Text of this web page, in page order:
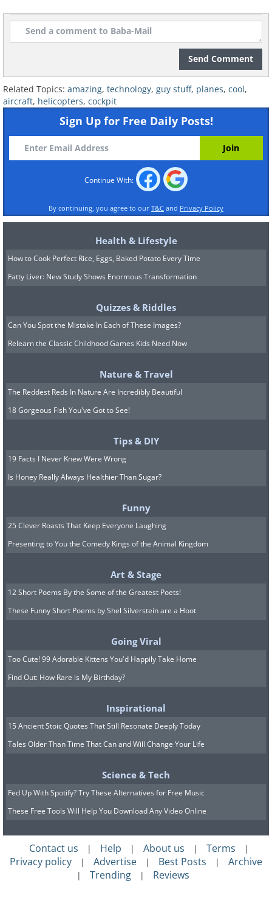
The Mil Mi-24 is a Soviet-designed
heavy attack helicopter that can carry
up to eight soldiery. It features many
different weapon systems.
Send Comment
Related Topics: amazing, technology, guy stuff, planes, cool,
aircraft, helicopters, cockpit
Sign Up for Free Daily Posts!
Continue With:
By continuing, you agree to our T&C and Privacy Policy
Health & Lifestyle
How to Cook Perfect Rice, Eggs, Baked Potato Every Time
Fatty Liver: New Study Shows Enormous Transformation
Quizzes & Riddles
Can You Spot the Mistake In Each of These Images?
Relearn the Classic Childhood Games Kids Need Now
Nature & Travel
The Reddest Reds In Nature Are Incredibly Beautiful
18 Gorgeous Fish You've Got to See!
Tips & DIY
19 Facts I Never Knew Were Wrong
Is Honey Really Always Healthier Than Sugar?
Funny
25 Clever Roasts That Keep Everyone Laughing
Presenting to You the Comedy Kings of the Animal Kingdom
Art & Stage
12 Short Poems By the Some of the Greatest Poets!
These Funny Short Poems by Shel Silverstein are a Hoot
Going Viral
Too Cute! 99 Adorable Kittens You'd Happily Take Home
Find Out: How Rare is My Birthday?
Inspirational
15 Ancient Stoic Quotes That Still Resonate Deeply Today
Tales Older Than Time That Can and Will Change Your Life
Science & Tech
Fed Up With Spotify? Try These Alternatives for Free Music
These Free Tools Will Help You Download Any Video Online
Contact us | Help | About us | Terms |
Privacy policy | Advertise | Best Posts | Archive
| Trending | Reviews